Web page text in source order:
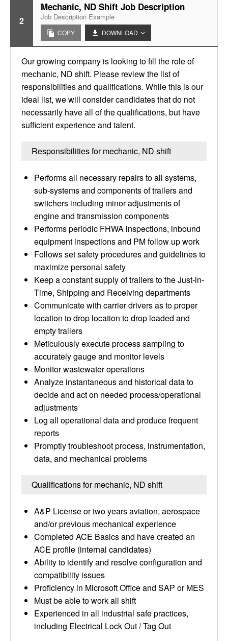
2
Mechanic, ND Shift Job Description
Job Description Example
COPY DOWNLOAD
Our growing company is looking to fill the role of
mechanic, ND shift. Please review the list of
responsibilities and qualifications. While this is our
ideal list, we will consider candidates that do not
necessarily have all of the qualifications, but have
sufficient experience and talent.
Responsibilities for mechanic, ND shift
Performs all necessary repairs to all systems,
sub-systems and components of trailers and
switchers including minor adjustments of
engine and transmission components
Performs periodic FHWA inspections, inbound
equipment inspections and PM follow up work
Follows set safety procedures and guidelines to
maximize personal safety
Keep a constant supply of trailers to the Just-in-
Time, Shipping and Receiving departments
Communicate with carrier drivers as to proper
location to drop location to drop loaded and
empty trailers
Meticulously execute process sampling to
accurately gauge and monitor levels
Monitor wastewater operations
Analyze instantaneous and historical data to
decide and act on needed process/operational
adjustments
Log all operational data and produce frequent
reports
Promptly troubleshoot process, instrumentation,
data, and mechanical problems
Qualifications for mechanic, ND shift
A&P License or two years aviation, aerospace
and/or previous mechanical experience
Completed ACE Basics and have created an
ACE profile (internal candidates)
Ability to identify and resolve configuration and
compatibility issues
Proficiency in Microsoft Office and SAP or MES
Must be able to work all shift
Experienced in all industrial safe practices,
including Electrical Lock Out / Tag Out